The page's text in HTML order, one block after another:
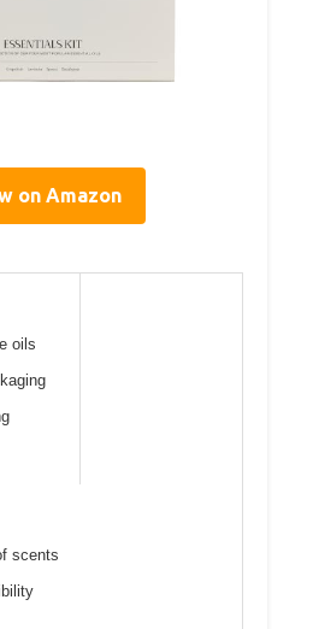
on Amazon
oils
scents